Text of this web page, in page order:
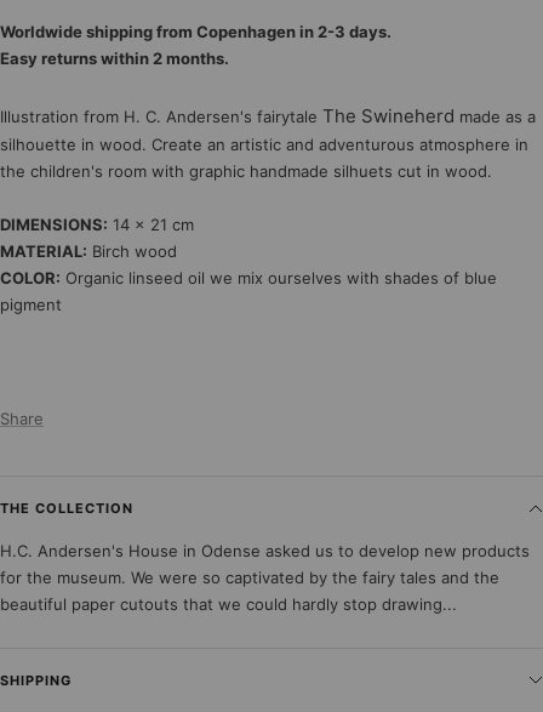
Worldwide shipping from Copenhagen in 2-3 days.
Easy returns within 2 months.
Illustration from H. C. Andersen's fairytale The Swineherd made as a
silhouette in wood. Create an artistic and adventurous atmosphere in
the children's room with graphic handmade silhuets cut in wood.
DIMENSIONS: 14 x 21 cm
MATERIAL: Birch wood
COLOR: Organic linseed oil we mix ourselves with shades of blue
pigment
Share
THE COLLECTION
H.C. Andersen's House in Odense asked us to develop new products
for the museum. We were so captivated by the fairy tales and the
beautiful paper cutouts that we could hardly stop drawing...
SHIPPING